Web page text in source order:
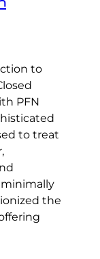
to
PFN
to treat
the